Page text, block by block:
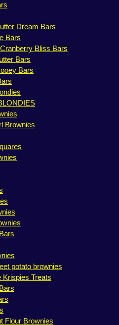
Dream Bars
Bars
Bliss Bars
Bars
Bars
Brownies
potato brownies
Treats
Flour Brownies